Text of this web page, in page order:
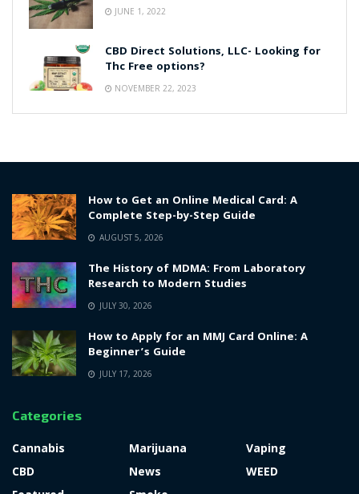
JUNE 1, 2022
CBD Direct Solutions, LLC- Looking for
Thc Free options?
NOVEMBER 22, 2023
How to Get an Online Medical Card: A
Complete Step-by-Step Guide
AUGUST 5, 2026
The History of MDMA: From Laboratory
Research to Modern Studies
JULY 30, 2026
How to Apply for an MMJ Card Online: A
Beginner’s Guide
JULY 17, 2026
Categories
Cannabis
CBD
Marijuana
News
Vaping
WEED